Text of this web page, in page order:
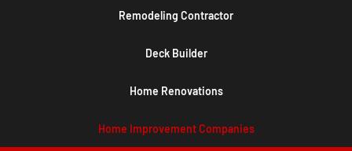
Remodeling Contractor
Deck Builder
Home Renovations
Home Improvement Companies